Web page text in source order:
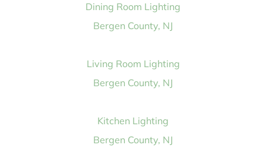
Dining Room Lighting
Bergen County, NJ
Living Room Lighting
Bergen County, NJ
Kitchen Lighting
Bergen County, NJ